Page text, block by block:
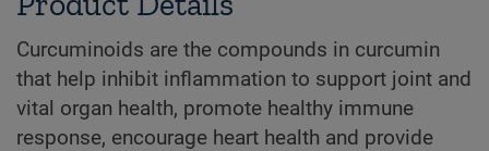
Curcuminoids are the compounds in curcumin
that help inhibit inflammation to support joint and
vital organ health, promote healthy immune
response, encourage heart health and provide